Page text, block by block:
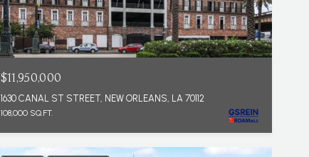
$11,950,000
1630 CANAL ST STREET, NEW ORLEANS, LA 70112
108,000 SQ.FT.